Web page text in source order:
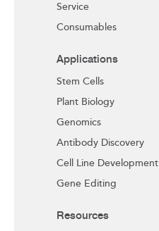
Service
Consumables
Applications
Stem Cells
Plant Biology
Genomics
Antibody Discovery
Cell Line Development
Gene Editing
Resources